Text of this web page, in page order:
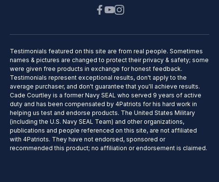
Testimonials featured on this site are from real people. Sometimes
names & pictures are changed to protect their privacy & safety; some
were given free products in exchange for honest feedback.
Testimonials represent exceptional results, don't apply to the
average purchaser, and don't guarantee that you'll achieve results.
Cade Courtley is a former Navy SEAL who served 9 years of active
duty and has been compensated by 4Patriots for his hard work in
helping us test and endorse products. The United States Military
(including the U.S. Navy SEAL Team) and other organizations,
publications and people referenced on this site, are not affiliated
with 4Patriots. They have not endorsed, sponsored or
recommended this product; no affiliation or endorsement is claimed.